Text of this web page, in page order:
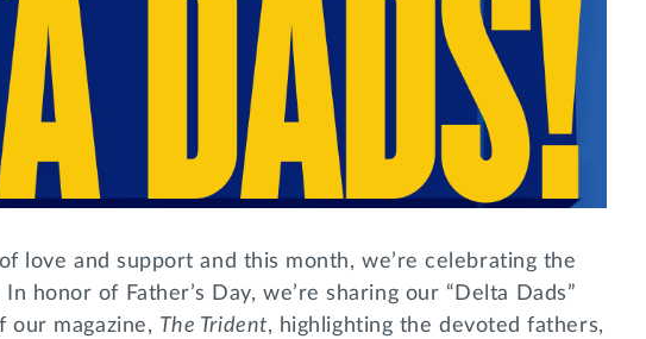
love and support and this month, we’re celebrating the
honor of Father’s Day, we’re sharing our “Delta Dads”
magazine, The Trident, highlighting the devoted fathers,